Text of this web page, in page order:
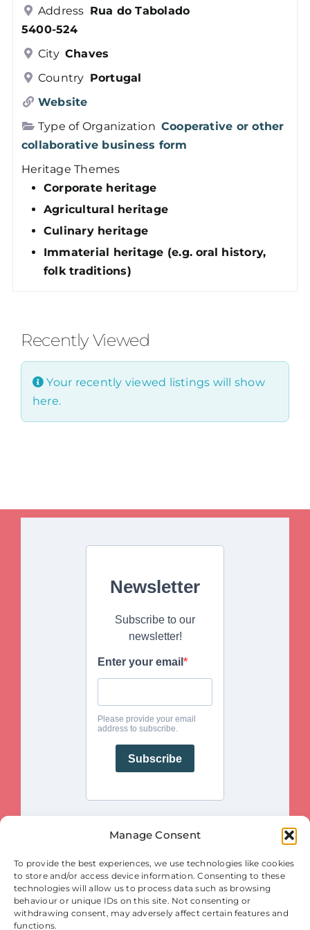
Manage Consent
To provide the best experiences, we use technologies like cookies
to store and/or access device information. Consenting to these
technologies will allow us to process data such as browsing
behaviour or unique IDs on this site. Not consenting or
withdrawing consent, may adversely affect certain features and
functions.
Address Rua do Tabolado
5400-524
City Chaves
Country Portugal
Website
Type of Organization Cooperative or other
collaborative business form
Heritage Themes
Corporate heritage
Agricultural heritage
Culinary heritage
Immaterial heritage (e.g. oral history,
folk traditions)
Recently Viewed
Your recently viewed listings will show
here.
expressed are however those of the author(s) only and do not necessarily
reflect those of the European Union or the European Innovation Council
and SMEs Executive Agency (EISMEA). Neither the European Union nor
the granting authority (EISMEA) can be held responsible for them.
© Copyright 2025
Contact|Legal Notice| Privacy Statement| Cookies